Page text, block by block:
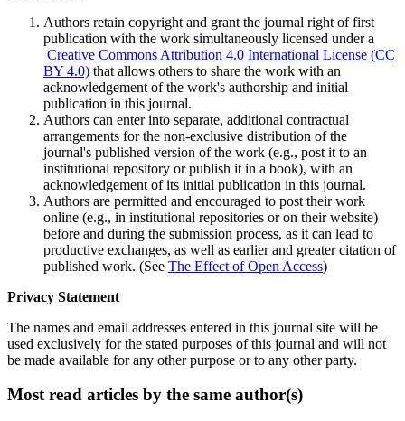
Authors retain copyright and grant the journal right of first
publication with the work simultaneously licensed under a
Creative Commons Attribution 4.0 International License (CC
BY 4.0) that allows others to share the work with an
acknowledgement of the work's authorship and initial
publication in this journal.
Authors can enter into separate, additional contractual
arrangements for the non-exclusive distribution of the
journal's published version of the work (e.g., post it to an
institutional repository or publish it in a book), with an
acknowledgement of its initial publication in this journal.
Authors are permitted and encouraged to post their work
online (e.g., in institutional repositories or on their website)
before and during the submission process, as it can lead to
productive exchanges, as well as earlier and greater citation of
published work. (See The Effect of Open Access)
Privacy Statement
The names and email addresses entered in this journal site will be
used exclusively for the stated purposes of this journal and will not
be made available for any other purpose or to any other party.
Most read articles by the same author(s)